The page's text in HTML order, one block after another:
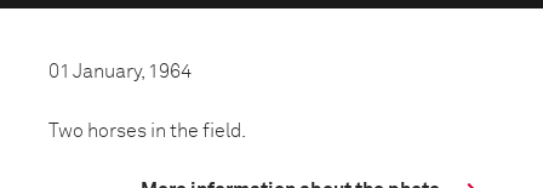
01 January, 1964
Two horses in the field.